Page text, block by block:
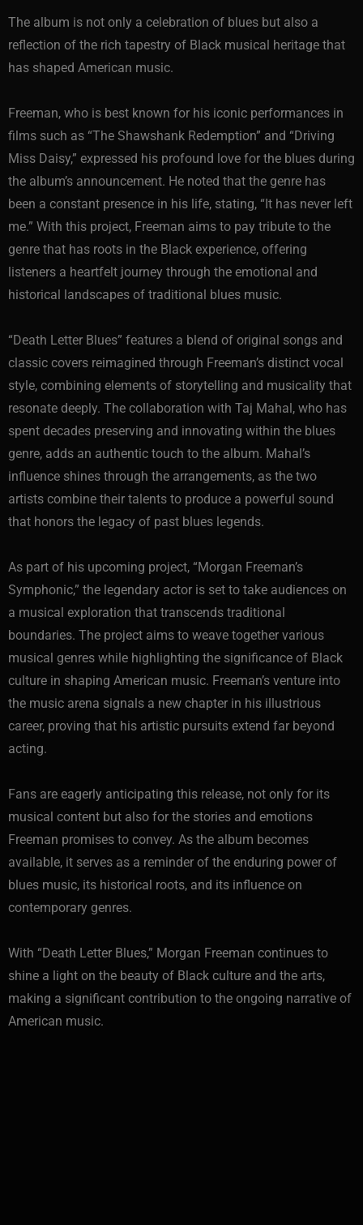
The album is not only a celebration of blues but also a
reflection of the rich tapestry of Black musical heritage that
has shaped American music.
Freeman, who is best known for his iconic performances in
films such as “The Shawshank Redemption” and “Driving
Miss Daisy,” expressed his profound love for the blues during
the album’s announcement. He noted that the genre has
been a constant presence in his life, stating, “It has never left
me.” With this project, Freeman aims to pay tribute to the
genre that has roots in the Black experience, offering
listeners a heartfelt journey through the emotional and
historical landscapes of traditional blues music.
“Death Letter Blues” features a blend of original songs and
classic covers reimagined through Freeman’s distinct vocal
style, combining elements of storytelling and musicality that
resonate deeply. The collaboration with Taj Mahal, who has
spent decades preserving and innovating within the blues
genre, adds an authentic touch to the album. Mahal’s
influence shines through the arrangements, as the two
artists combine their talents to produce a powerful sound
that honors the legacy of past blues legends.
As part of his upcoming project, “Morgan Freeman’s
Symphonic,” the legendary actor is set to take audiences on
a musical exploration that transcends traditional
boundaries. The project aims to weave together various
musical genres while highlighting the significance of Black
culture in shaping American music. Freeman’s venture into
the music arena signals a new chapter in his illustrious
career, proving that his artistic pursuits extend far beyond
acting.
Fans are eagerly anticipating this release, not only for its
musical content but also for the stories and emotions
Freeman promises to convey. As the album becomes
available, it serves as a reminder of the enduring power of
blues music, its historical roots, and its influence on
contemporary genres.
With “Death Letter Blues,” Morgan Freeman continues to
shine a light on the beauty of Black culture and the arts,
making a significant contribution to the ongoing narrative of
American music.